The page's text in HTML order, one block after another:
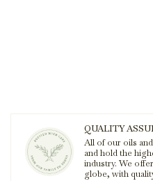
QUALITY
All of our oils
and hold the
industry. We
globe, with